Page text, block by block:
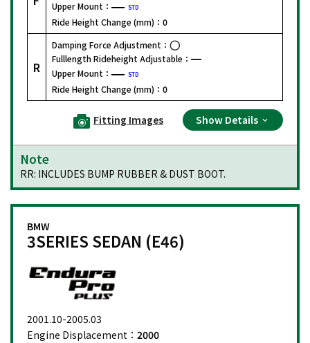
Upper Mount：
STD
Ride Height Change (mm)： 0
R
Damping Force Adjustment：
Fulllength Rideheight Adjustable：
Upper Mount：
STD
Ride Height Change (mm)： 0
Fitting Images Show Details
Note
RR: INCLUDES BUMP RUBBER & DUST BOOT.
BMW
3SERIES SEDAN (E46)
2001.10-2005.03
Engine Displacement： 2000